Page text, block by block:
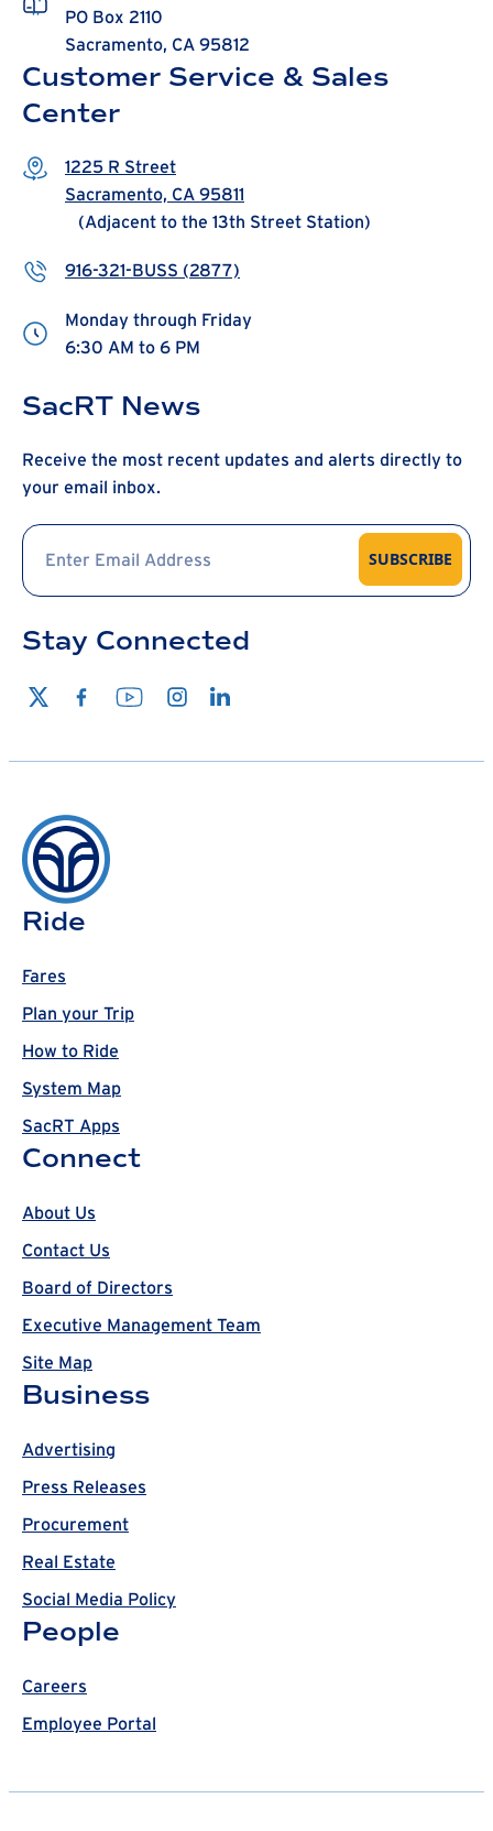
PO Box 2110
Sacramento, CA 95812
Customer Service & Sales
Center
1225 R Street
Sacramento, CA 95811
(Adjacent to the 13th Street Station)
916-321-BUSS (2877)
Monday through Friday
6:30 AM to 6 PM
SacRT News
Receive the most recent updates and alerts directly to
your email inbox.
SUBSCRIBE
Stay Connected
Ride
Fares
Plan your Trip
How to Ride
System Map
SacRT Apps
Connect
About Us
Contact Us
Board of Directors
Executive Management Team
Site Map
Business
Advertising
Press Releases
Procurement
Real Estate
Social Media Policy
People
Careers
Employee Portal